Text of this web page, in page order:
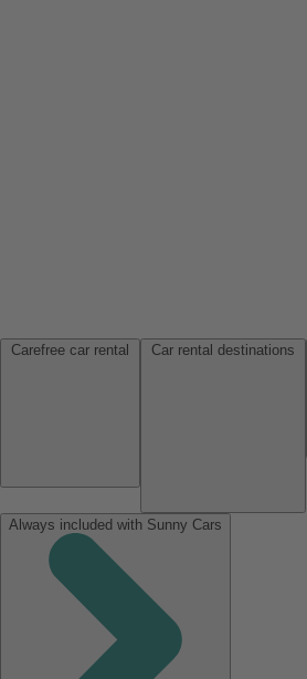
Always included with Sunny Cars